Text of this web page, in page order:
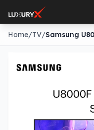
Home/TV/Samsung